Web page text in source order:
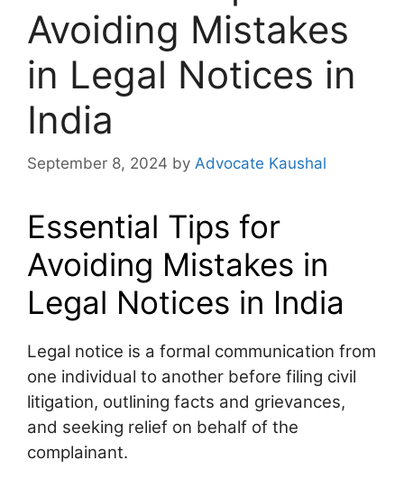
Avoiding Mistakes
in Legal Notices in
India
September 8, 2024 by Advocate Kaushal
Essential Tips for
Avoiding Mistakes in
Legal Notices in India
Legal notice is a formal communication from
one individual to another before filing civil
litigation, outlining facts and grievances,
and seeking relief on behalf of the
complainant.